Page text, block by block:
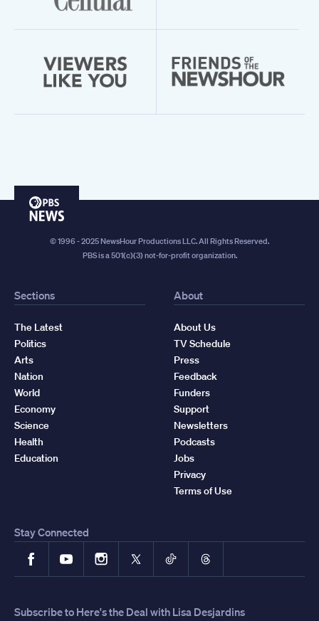
PBS
© 1996 - 2025 NewsHour Productions LLC. All Rights Reserved.
PBS is a 501(c)(3) not-for-profit organization.
Sections
The Latest
Politics
Arts
Nation
World
Economy
Science
Health
Education
About
About Us
TV Schedule
Press
Feedback
Funders
Support
Newsletters
Podcasts
Jobs
Privacy
Terms of Use
Stay Connected
FacebookYouTubeInstagram
X TikTokThreads
Subscribe to Here's the Deal with Lisa Desjardins